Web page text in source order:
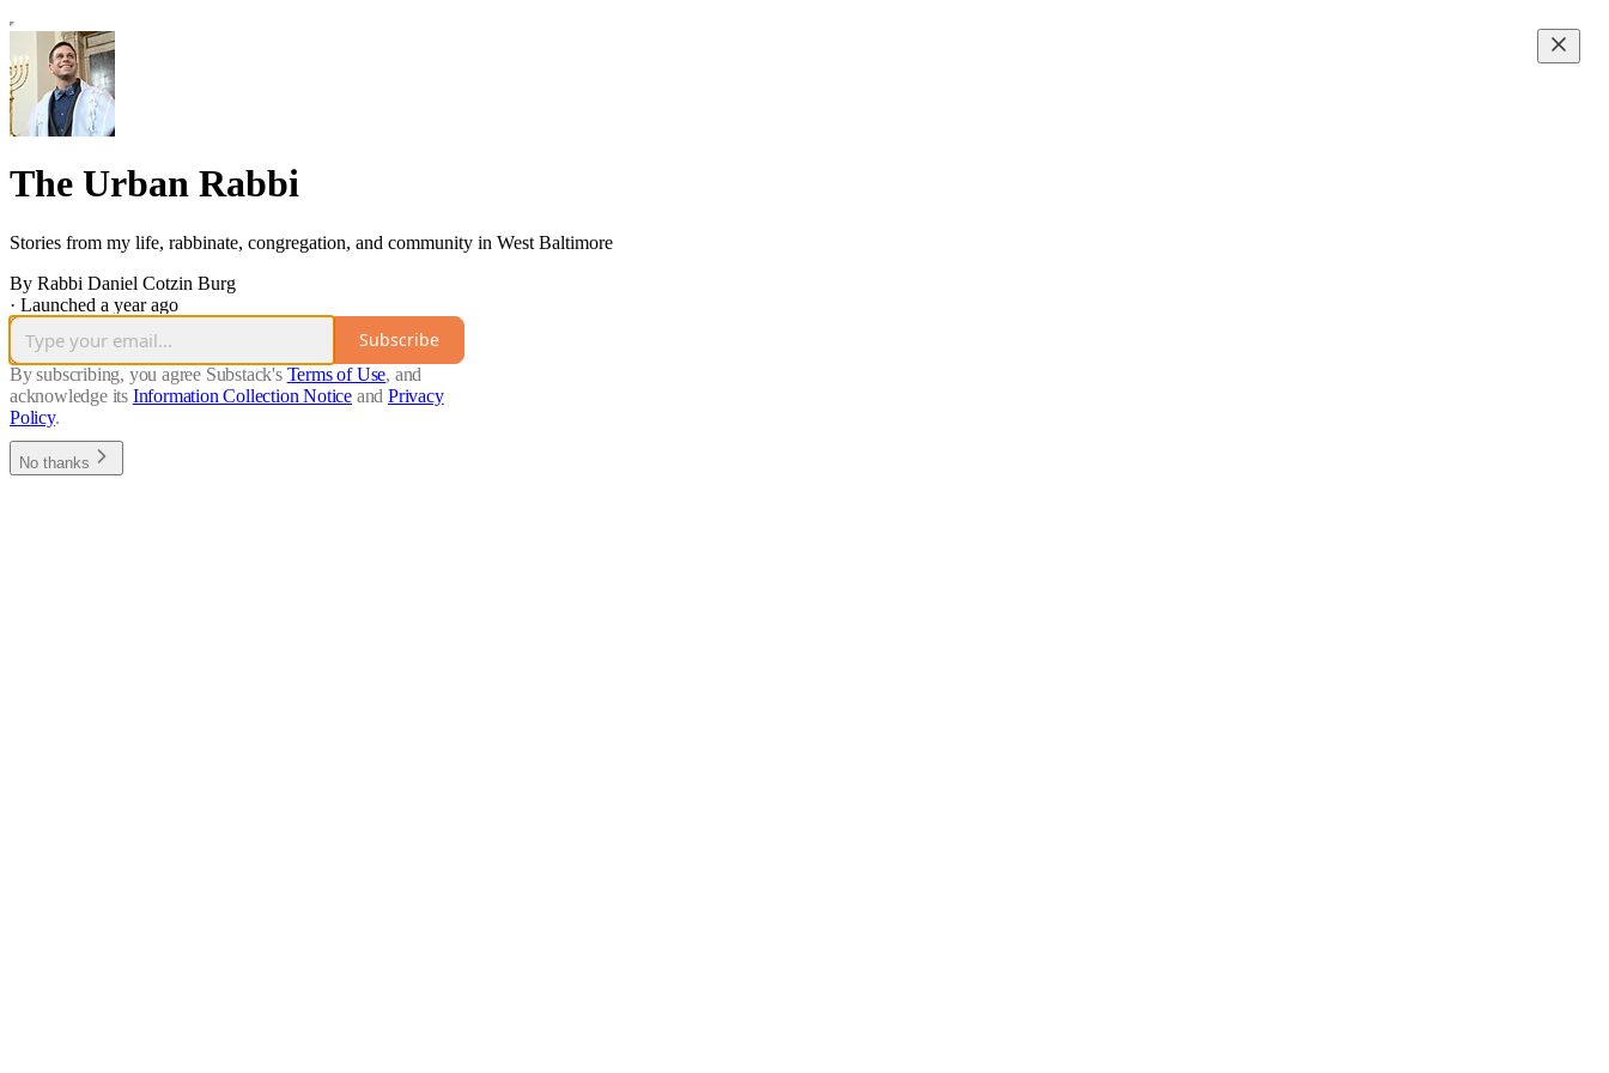
The Urban Rabbi
Stories from my life, rabbinate, congregation, and community in West Baltimore
By Rabbi Daniel Cotzin Burg
· Launched a year ago
Subscribe
By subscribing, you agree Substack's Terms of Use, and
acknowledge its Information Collection Notice and Privacy
Policy.
No thanks